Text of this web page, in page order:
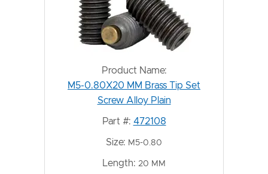
Product Name:
M5-0.80X20 MM Brass Tip Set
Screw Alloy Plain
Part #: 472108
Size: M5-0.80
Length: 20 MM